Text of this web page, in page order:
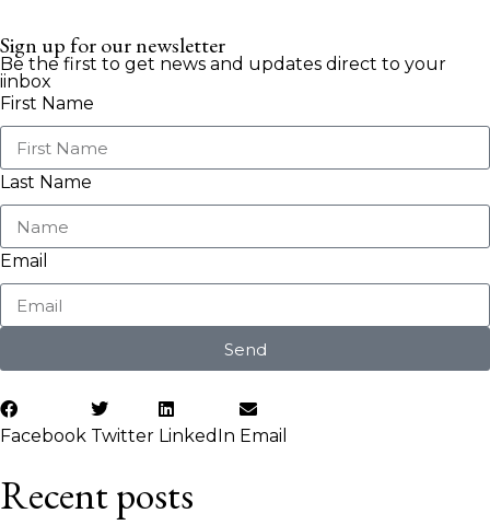
Sign up for our newsletter
Be the first to get news and updates direct to your
iinbox
First Name
Last Name
Email
Send
Facebook Twitter LinkedIn Email
Recent posts